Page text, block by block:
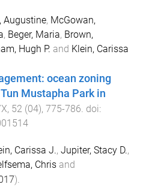
Augustine, McGowan,
, Beger, Maria, Brown,
Hugh P. and Klein, Carissa
ocean zoning
Mustapha Park in
, 52 (04), 775-786. doi:
Carissa J., Jupiter, Stacy D.,
Chris and
).